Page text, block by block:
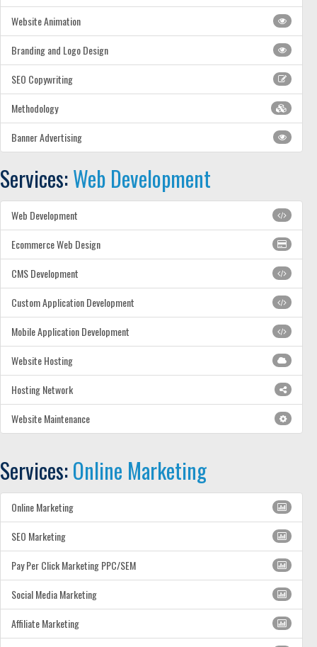
Website Animation
Branding and Logo Design
SEO Copywriting
Methodology
Banner Advertising
Services:Web Development
Web Development
Ecommerce Web Design
CMS Development
Custom Application Development
Mobile Application Development
Website Hosting
Hosting Network
Website Maintenance
Services:Online Marketing
Online Marketing
SEO Marketing
Pay Per Click Marketing PPC/SEM
Social Media Marketing
Affiliate Marketing